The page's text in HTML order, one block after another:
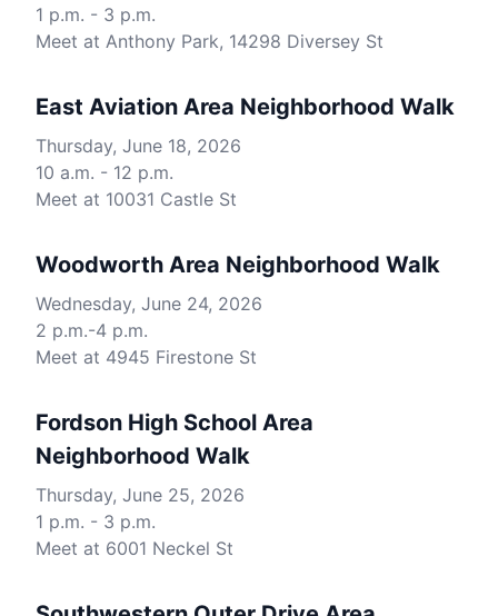
1 p.m. - 3 p.m.
Meet at Anthony Park, 14298 Diversey St
East Aviation Area Neighborhood Walk
Thursday, June 18, 2026
10 a.m. - 12 p.m.
Meet at 10031 Castle St
Woodworth Area Neighborhood Walk
Wednesday, June 24, 2026
2 p.m.-4 p.m.
Meet at 4945 Firestone St
Fordson High School Area
Neighborhood Walk
Thursday, June 25, 2026
1 p.m. - 3 p.m.
Meet at 6001 Neckel St